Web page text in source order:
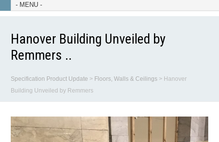
Hanover Building Unveiled by
Remmers ..
Specification Product Update > Floors, Walls & Ceilings > Hanover
Building Unveiled by Remmers